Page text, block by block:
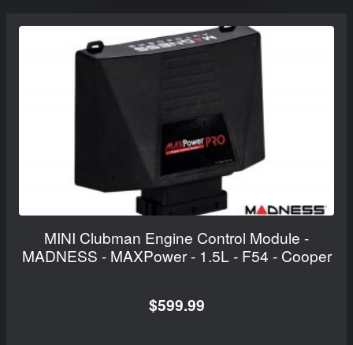
MINI Clubman Engine Control Module -
MADNESS - MAXPower - 1.5L - F54 - Cooper
$599.99